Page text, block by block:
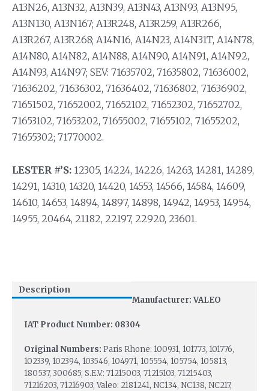
A13N26, A13N32, A13N39, A13N43, A13N93, A13N95,
A13N130, A13N167; A13R248, A13R259, A13R266,
A13R267, A13R268; A14N16, A14N23, A14N31T, A14N78,
A14N80, A14N82, A14N88, A14N90, A14N91, A14N92,
A14N93, A14N97; SEV: 71635702, 71635802, 71636002,
71636202, 71636302, 71636402, 71636802, 71636902,
71651502, 71652002, 71652102, 71652302, 71652702,
71653102, 71653202, 71655002, 71655102, 71655202,
71655302; 71770002.
LESTER #’S: 12305, 14224, 14226, 14263, 14281, 14289,
14291, 14310, 14320, 14420, 14553, 14566, 14584, 14609,
14610, 14653, 14894, 14897, 14898, 14942, 14953, 14954,
14955, 20464, 21182, 22197, 22920, 23601.
Description
Manufacturer: VALEO
IAT Product Number: 08304
Original Numbers: Paris Rhone: 100931, 101773, 101776,
102339, 102394, 103546, 104971, 105554, 105754, 105813,
180537, 300685; S.E.V.: 71215003, 71215103, 71215403,
71216203, 71216903; Valeo: 2181241, NC134, NC138, NC217,